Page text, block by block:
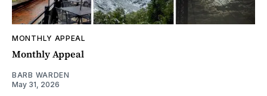
MONTHLY APPEAL
Monthly Appeal
BARB WARDEN
May 31, 2026